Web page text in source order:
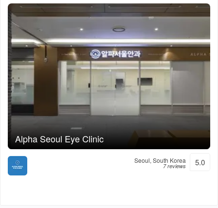
Alpha Seoul Eye Clinic
Seoul, South Korea
7 reviews 5.0